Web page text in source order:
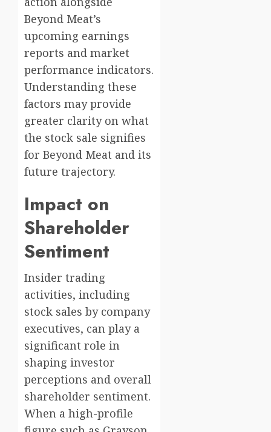
Beyond Meat’s
upcoming earnings
reports and market
performance indicators.
Understanding these
factors may provide
greater clarity on what
the stock sale signifies
for Beyond Meat and its
future trajectory.
Impact on
Shareholder
Sentiment
Insider trading
activities, including
stock sales by company
executives, can play a
significant role in
shaping investor
perceptions and overall
shareholder sentiment.
When a high-profile